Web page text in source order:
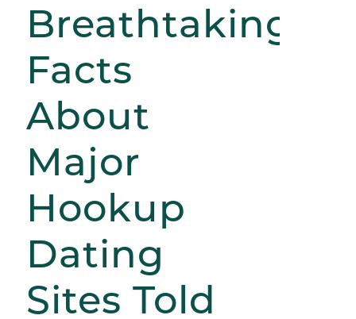
Breathtaking
Facts
About
Major
Hookup
Dating
Sites Told